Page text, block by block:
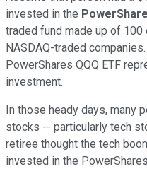
invested in the
traded fund made up of
NASDAQ-traded
PowerShares QQQ ETF
investment.
In those heady days, many
stocks -- particularly tech
retiree thought the tech
invested in the